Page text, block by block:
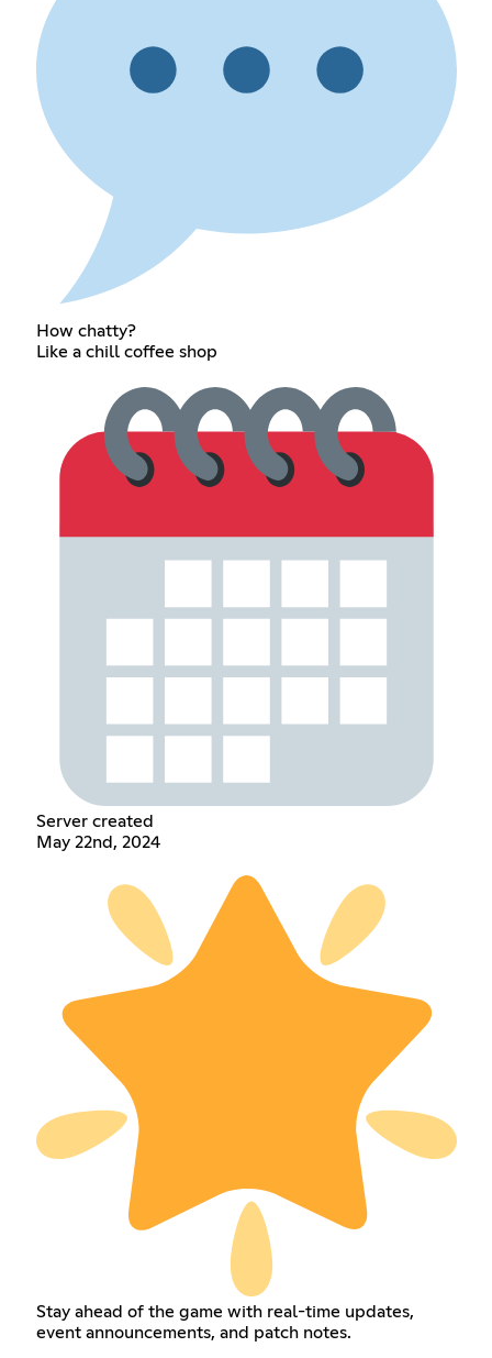
How chatty?
Like a chill coffee shop
Server created
May 22nd, 2024
Stay ahead of the game with real-time updates,
event announcements, and patch notes.